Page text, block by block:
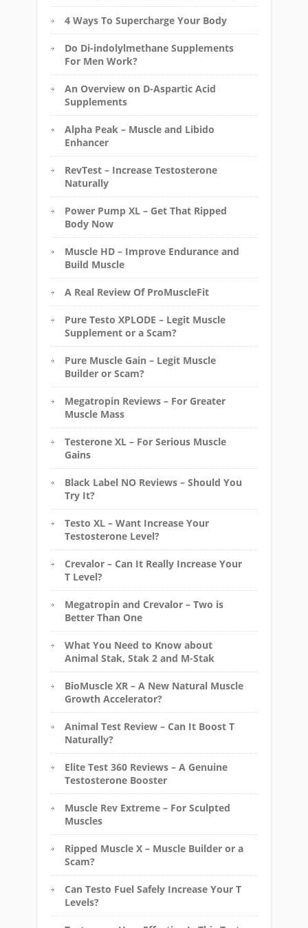
4 Ways To Supercharge Your Body
Do Di-indolylmethane Supplements
For Men Work?
An Overview on D-Aspartic Acid
Supplements
Alpha Peak – Muscle and Libido
Enhancer
RevTest – Increase Testosterone
Naturally
Power Pump XL – Get That Ripped
Body Now
Muscle HD – Improve Endurance and
Build Muscle
A Real Review Of ProMuscleFit
Pure Testo XPLODE – Legit Muscle
Supplement or a Scam?
Pure Muscle Gain – Legit Muscle
Builder or Scam?
Megatropin Reviews – For Greater
Muscle Mass
Testerone XL – For Serious Muscle
Gains
Black Label NO Reviews – Should You
Try It?
Testo XL – Want Increase Your
Testosterone Level?
Crevalor – Can It Really Increase Your
T Level?
Megatropin and Crevalor – Two is
Better Than One
What You Need to Know about
Animal Stak, Stak 2 and M-Stak
BioMuscle XR – A New Natural Muscle
Growth Accelerator?
Animal Test Review – Can It Boost T
Naturally?
Elite Test 360 Reviews – A Genuine
Testosterone Booster
Muscle Rev Extreme – For Sculpted
Muscles
Ripped Muscle X – Muscle Builder or a
Scam?
Can Testo Fuel Safely Increase Your T
Levels?